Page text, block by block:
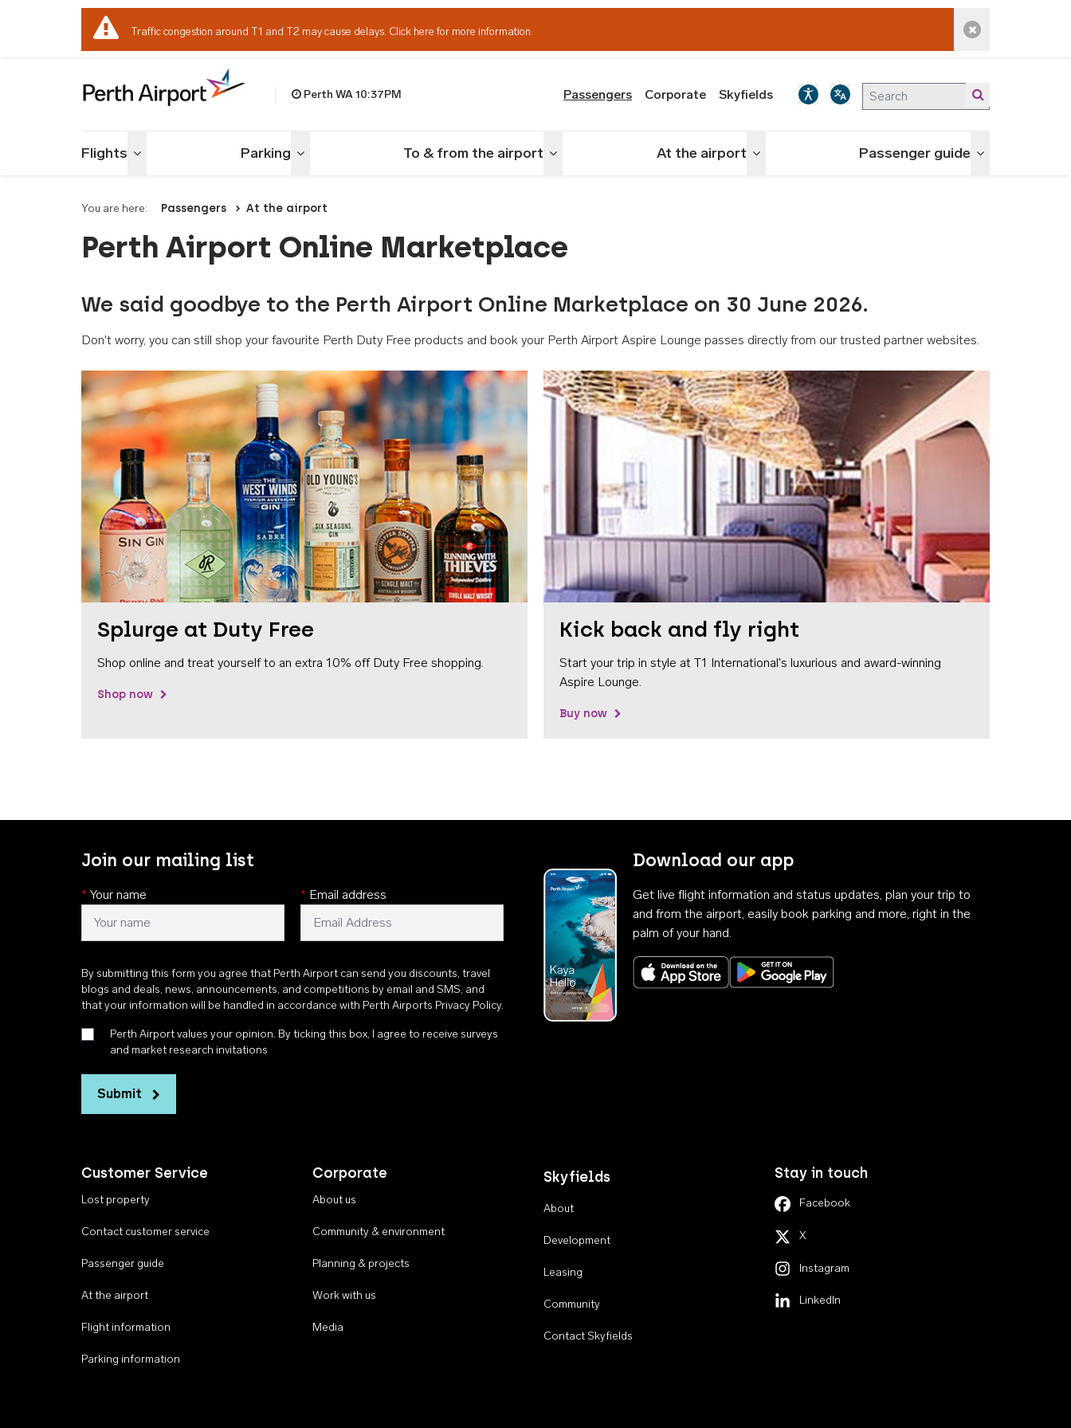
Traffic congestion around T1 and T2 may cause delays. Click here for more information. Dismiss alert
Perth WA10:37PM Passengers Corporate Skyfields
Flights Toggle menu Parking Toggle menu To & from the airport Toggle menu At the airport Toggle menu Passenger guide Toggle menu
You are here: Passengers At the airport
Perth Airport Online Marketplace
We said goodbye to the Perth Airport Online Marketplace on 30 June 2026.
Don't worry, you can still shop your favourite Perth Duty Free products and book your Perth Airport Aspire Lounge passes directly from our trusted partner websites.
Splurge at Duty Free
Shop online and treat yourself to an extra 10% off Duty Free shopping.
Shop now
Kick back and fly right
Start your trip in style at T1 International's luxurious and award-winning
Aspire Lounge.
Buy now
Join our mailing list
* Your name * Email address
By submitting this form you agree that Perth Airport can send you discounts, travel
blogs and deals, news, announcements, and competitions by email and SMS, and
that your information will be handled in accordance with Perth Airports Privacy Policy.
Perth Airport values your opinion. By ticking this box, I agree to receive surveys
and market research invitations
Submit
Download our app
Get live flight information and status updates, plan your trip to
and from the airport, easily book parking and more, right in the
palm of your hand.
Download on the App StoreGet it on Google Play
Customer Service
Lost property
Contact customer service
Passenger guide
At the airport
Flight information
Parking information
Corporate
About us
Community & environment
Planning & projects
Work with us
Media
Skyfields
About
Development
Leasing
Community
Contact Skyfields
Stay in touch
Facebook
X
Instagram
LinkedIn